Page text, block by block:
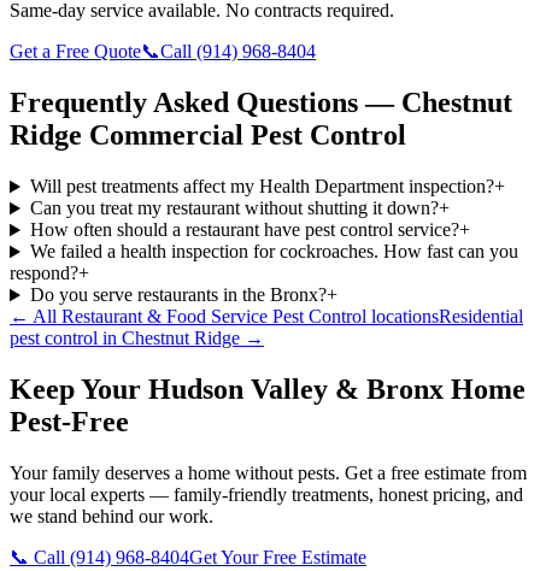
Same-day service available. No contracts required.
Get a Free Quote📞Call (914) 968-8404
Frequently Asked Questions — Chestnut
Ridge Commercial Pest Control
Will pest treatments affect my Health Department inspection?+
Can you treat my restaurant without shutting it down?+
How often should a restaurant have pest control service?+
We failed a health inspection for cockroaches. How fast can you
respond?+
Do you serve restaurants in the Bronx?+
← All Restaurant & Food Service Pest Control locationsResidential
pest control in Chestnut Ridge →
Keep Your Hudson Valley & Bronx Home
Pest-Free
Your family deserves a home without pests. Get a free estimate from
your local experts — family-friendly treatments, honest pricing, and
we stand behind our work.
📞 Call (914) 968-8404Get Your Free Estimate